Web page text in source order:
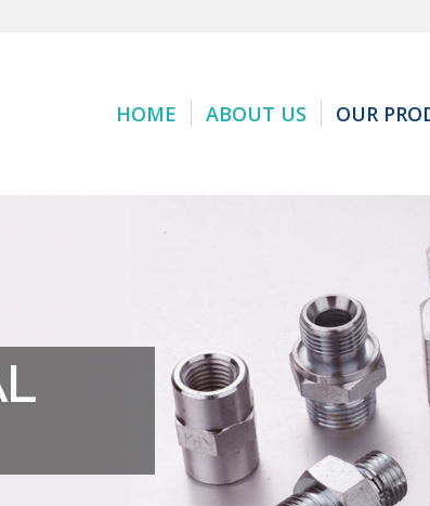
HOME ABOUT US OUR